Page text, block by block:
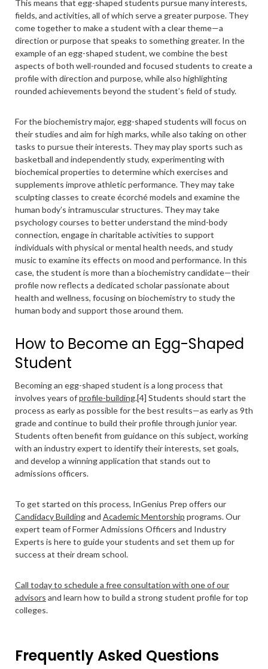
This means that egg-shaped students pursue many interests,
fields, and activities, all of which serve a greater purpose. They
come together to make a student with a clear theme—a
direction or purpose that speaks to something greater. In the
example of an egg-shaped student, we combine the best
aspects of both well-rounded and focused students to create a
profile with direction and purpose, while also highlighting
rounded achievements beyond the student’s field of study.
For the biochemistry major, egg-shaped students will focus on
their studies and aim for high marks, while also taking on other
tasks to pursue their interests. They may play sports such as
basketball and independently study, experimenting with
biochemical properties to determine which exercises and
supplements improve athletic performance. They may take
sculpting classes to create écorché models and examine the
human body’s intramuscular structures. They may take
psychology courses to better understand the mind-body
connection, engage in charitable activities to support
individuals with physical or mental health needs, and study
music to examine its effects on mood and performance. In this
case, the student is more than a biochemistry candidate—their
profile now reflects a dedicated scholar passionate about
health and wellness, focusing on biochemistry to study the
human body and support those around them.
How to Become an Egg-Shaped
Student
Becoming an egg-shaped student is a long process that
involves years ofprofile-building.[4] Students should start the
process as early as possible for the best results—as early as 9th
grade and continue to build their profile through junior year.
Students often benefit from guidance on this subject, working
with an industry expert to identify their interests, set goals,
and develop a winning application that stands out to
admissions officers.
To get started on this process, InGenius Prep offers our
Candidacy Buildingand Academic Mentorship programs. Our
expert team of Former Admissions Officers and Industry
Experts is here to guide your students and set them up for
success at their dream school.
Call today to schedule a free consultation with one of our
advisors and learn how to build a strong student profile for top
colleges.
Frequently Asked Questions